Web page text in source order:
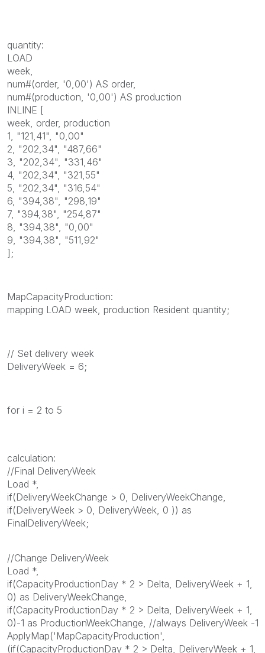
quantity:
LOAD
week,
num#(order, '0,00') AS order,
num#(production, '0,00') AS production
INLINE [
week, order, production
1, "121,41", "0,00"
2, "202,34", "487,66"
3, "202,34", "331,46"
4, "202,34", "321,55"
5, "202,34", "316,54"
6, "394,38", "298,19"
7, "394,38", "254,87"
8, "394,38", "0,00"
9, "394,38", "511,92"
];
MapCapacityProduction:
mapping LOAD week, production Resident quantity;
// Set delivery week
DeliveryWeek = 6;
for i = 2 to 5
calculation:
//Final DeliveryWeek
Load *,
if(DeliveryWeekChange > 0, DeliveryWeekChange,
if(DeliveryWeek > 0, DeliveryWeek, 0 )) as
FinalDeliveryWeek;
//Change DeliveryWeek
Load *,
if(CapacityProductionDay * 2 > Delta, DeliveryWeek + 1,
0) as DeliveryWeekChange,
if(CapacityProductionDay * 2 > Delta, DeliveryWeek + 1,
0)-1 as ProductionWeekChange, //always DeliveryWeek -1
ApplyMap('MapCapacityProduction',
(if(CapacityProductionDay * 2 > Delta, DeliveryWeek + 1,